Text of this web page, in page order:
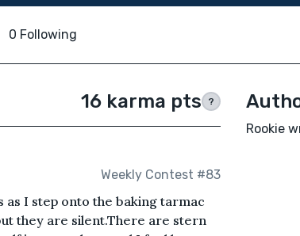
0 Following
16 karma pts ?
Weekly Contest #83
I step onto the baking tarmac
they are silent.There are stern
Rookie